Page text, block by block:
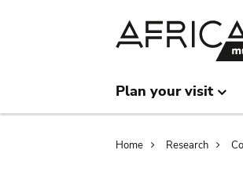
Plan your visit
Home Research